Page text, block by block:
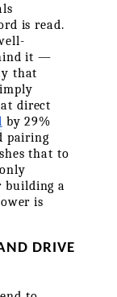
is read.
it —
that
direct
by 29%
pairing
that to
building a
is
DRIVE